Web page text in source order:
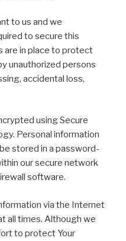
to us and we
to secure this
are in place to protect
unauthorized persons
accidental loss,
using Secure
Personal information
stored in a password-
our secure network
software.
via the Internet
all times. Although we
to protect Your